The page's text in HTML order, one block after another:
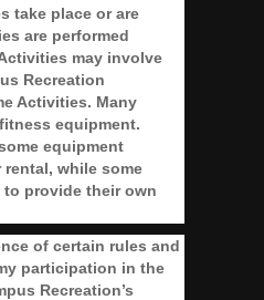
take place or are
are performed
may involve
Recreation
Activities. Many
equipment.
equipment
while some
provide their own
of certain rules and
participation in the
Recreation’s